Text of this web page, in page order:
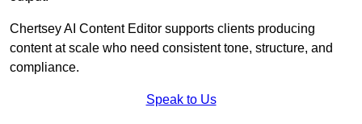
Chertsey AI Content Editor supports clients producing
content at scale who need consistent tone, structure, and
compliance.
Speak to Us